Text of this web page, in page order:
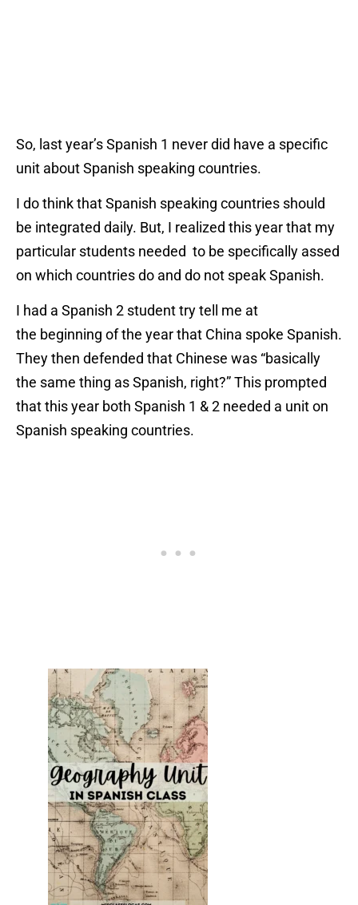
So, last year’s Spanish 1 never did have a specific
unit about Spanish speaking countries.
I do think that Spanish speaking countries should
be integrated daily. But, I realized this year that my
particular students needed to be specifically assed
on which countries do and do not speak Spanish.
I had a Spanish 2 student try tell me at
the beginning of the year that China spoke Spanish.
They then defended that Chinese was “basically
the same thing as Spanish, right?” This prompted
that this year both Spanish 1 & 2 needed a unit on
Spanish speaking countries.